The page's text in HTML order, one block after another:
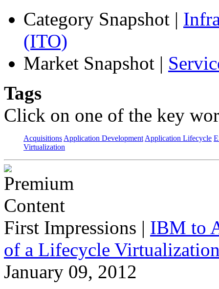
Category Snapshot |
(ITO)
Market Snapshot |
Tags
Click on one of the key
Acquisitions Application Development Application Lifecycle
Virtualization
First Impressions | IBM to
of a Lifecycle
January 09, 2012